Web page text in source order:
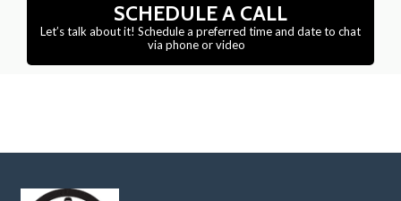
SCHEDULE A CALL
Let’s talk about it! Schedule a preferred time and date to chat
via phone or video